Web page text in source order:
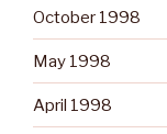
October 1998
May 1998
April 1998